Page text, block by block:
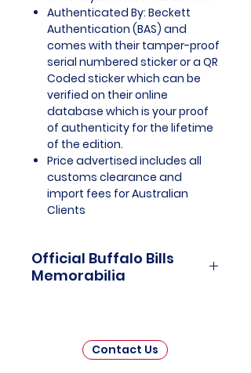
Authenticated By: Beckett
Authentication (BAS) and
comes with their tamper-proof
serial numbered sticker or a QR
Coded sticker which can be
verified on their online
database which is your proof
of authenticity for the lifetime
of the edition.
Price advertised includes all
customs clearance and
import fees for Australian
Clients
Official Buffalo Bills
Memorabilia
cherished collection that pays
homage to the rich history and
Contact Us